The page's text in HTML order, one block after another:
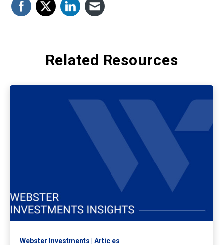
Related Resources
Webster Investments Articles